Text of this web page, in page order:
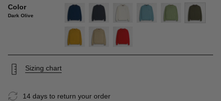
Color
Dark Olive
deep-
blue
navy-
blue
gardenia
Sizing chart
14 days to return your order